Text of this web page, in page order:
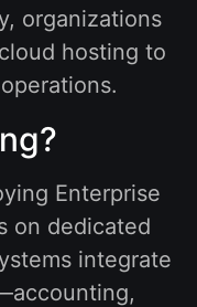
organizations
hosting to
Enterprise
on dedicated
integrate